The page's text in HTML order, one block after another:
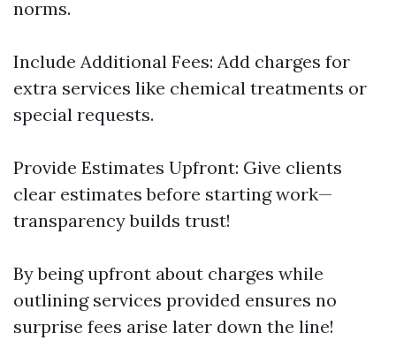
norms.
Include Additional Fees: Add charges for
extra services like chemical treatments or
special requests.
Provide Estimates Upfront: Give clients
clear estimates before starting work—
transparency builds trust!
By being upfront about charges while
outlining services provided ensures no
surprise fees arise later down the line!